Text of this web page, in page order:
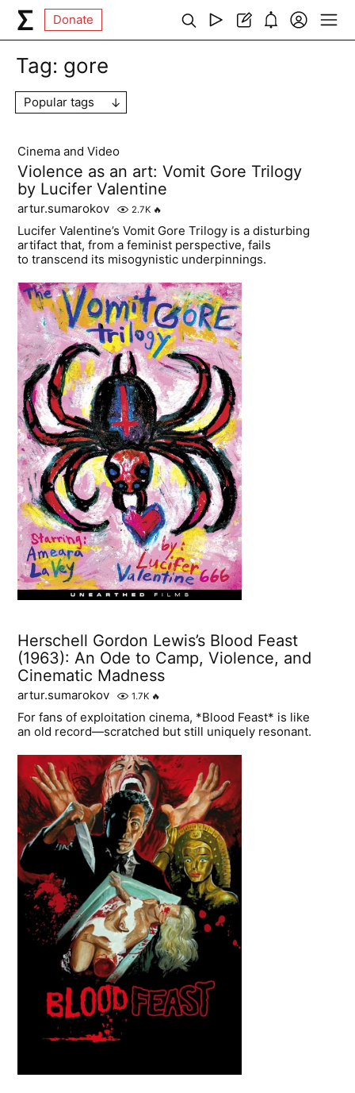
Donate
Tag: gore
Popular tags
Cinema and Video
Violence as an art: Vomit Gore Trilogy
by Lucifer Valentine
artur.sumarokov 2.7K 🔥
Lucifer Valentine’s Vomit Gore Trilogy is a disturbing
artifact that, from a feminist perspective, fails
to transcend its misogynistic underpinnings.
Herschell Gordon Lewis’s Blood Feast
(1963): An Ode to Camp, Violence, and
Cinematic Madness
artur.sumarokov 1.7K 🔥
For fans of exploitation cinema, *Blood Feast* is like
an old record—scratched but still uniquely resonant.